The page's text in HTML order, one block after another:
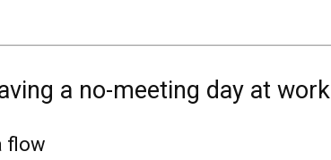
a no-meeting day at work
flow